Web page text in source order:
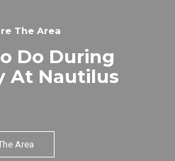
The Area
Do During
At Nautilus
Area